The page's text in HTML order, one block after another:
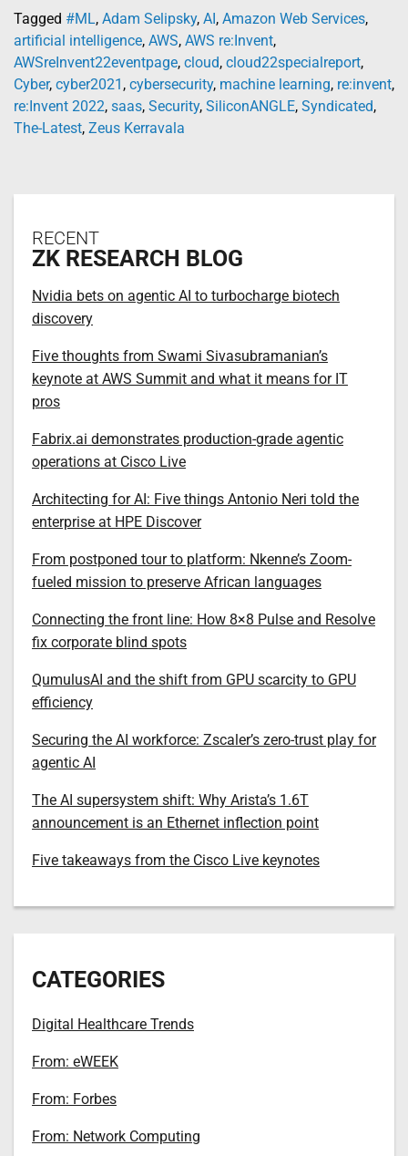
Tagged #ML, Adam Selipsky, AI, Amazon Web Services,
artificial intelligence, AWS, AWS re:Invent,
AWSreInvent22eventpage, cloud, cloud22specialreport,
Cyber, cyber2021 , cybersecurity, machine learning, re:invent,
re:Invent 2022, saas, Security, SiliconANGLE, Syndicated,
The-Latest, Zeus Kerravala
RECENT
ZK RESEARCH BLOG
Nvidia bets on agentic AI to turbocharge biotech
discovery
Five thoughts from Swami Sivasubramanian’s
keynote at AWS Summit and what it means for IT
pros
Fabrix.ai demonstrates production-grade agentic
operations at Cisco Live
Architecting for AI: Five things Antonio Neri told the
enterprise at HPE Discover
From postponed tour to platform: Nkenne’s Zoom-
fueled mission to preserve African languages
Connecting the front line: How 8×8 Pulse and Resolve
fix corporate blind spots
QumulusAI and the shift from GPU scarcity to GPU
efficiency
Securing the AI workforce: Zscaler’s zero-trust play for
agentic AI
The AI supersystem shift: Why Arista’s 1.6T
announcement is an Ethernet inflection point
Five takeaways from the Cisco Live keynotes
CATEGORIES
Digital Healthcare Trends
From: eWEEK
From: Forbes
From: Network Computing